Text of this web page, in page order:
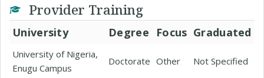
Provider Training
University Degree Focus Graduated
University of Nigeria,
Enugu Campus
Doctorate Other Not Specified